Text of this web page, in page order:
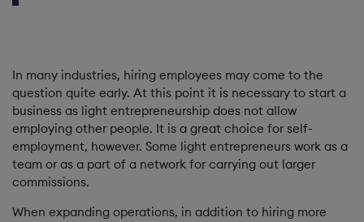
In many industries, hiring employees may come to the
question quite early. At this point it is necessary to start a
business as light entrepreneurship does not allow
employing other people. It is a great choice for self-
employment, however. Some light entrepreneurs work as a
team or as a part of a network for carrying out larger
commissions.
When expanding operations, in addition to hiring more